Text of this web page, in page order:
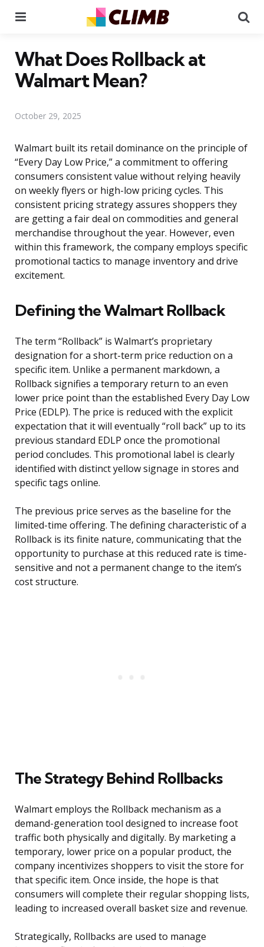
What Does Rollback at
Walmart Mean?
October 29, 2025
Walmart built its retail dominance on the principle of
“Every Day Low Price,” a commitment to offering
consumers consistent value without relying heavily
on weekly flyers or high-low pricing cycles. This
consistent pricing strategy assures shoppers they
are getting a fair deal on commodities and general
merchandise throughout the year. However, even
within this framework, the company employs specific
promotional tactics to manage inventory and drive
excitement.
Defining the Walmart Rollback
The term “Rollback” is Walmart’s proprietary
designation for a short-term price reduction on a
specific item. Unlike a permanent markdown, a
Rollback signifies a temporary return to an even
lower price point than the established Every Day Low
Price (EDLP). The price is reduced with the explicit
expectation that it will eventually “roll back” up to its
previous standard EDLP once the promotional
period concludes. This promotional label is clearly
identified with distinct yellow signage in stores and
specific tags online.
The previous price serves as the baseline for the
limited-time offering. The defining characteristic of a
Rollback is its finite nature, communicating that the
opportunity to purchase at this reduced rate is time-
sensitive and not a permanent change to the item’s
cost structure.
The Strategy Behind Rollbacks
Walmart employs the Rollback mechanism as a
demand-generation tool designed to increase foot
traffic both physically and digitally. By marketing a
temporary, lower price on a popular product, the
company incentivizes shoppers to visit the store for
that specific item. Once inside, the hope is that
consumers will complete their regular shopping lists,
leading to increased overall basket size and revenue.
Strategically, Rollbacks are used to manage